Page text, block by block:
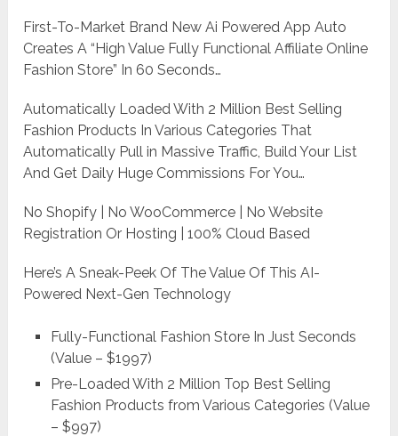
First-To-Market Brand New Ai Powered App Auto
Creates A “High Value Fully Functional Affiliate Online
Fashion Store” In 60 Seconds…
Automatically Loaded With 2 Million Best Selling
Fashion Products In Various Categories That
Automatically Pull in Massive Traffic, Build Your List
And Get Daily Huge Commissions For You…
No Shopify | No WooCommerce | No Website
Registration Or Hosting | 100% Cloud Based
Here’s A Sneak-Peek Of The Value Of This AI-
Powered Next-Gen Technology
Fully-Functional Fashion Store In Just Seconds
(Value – $1997)
Pre-Loaded With 2 Million Top Best Selling
Fashion Products from Various Categories (Value
– $997)